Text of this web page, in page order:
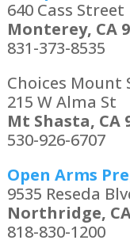
640 Cass Street
Monterey, CA
831-373-8535
Choices Mount
215 W Alma St
Mt Shasta, CA
530-926-6707
Open Arms
9535 Reseda
Northridge,
818-830-1200